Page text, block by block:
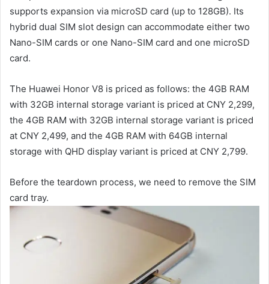
supports expansion via microSD card (up to 128GB). Its
hybrid dual SIM slot design can accommodate either two
Nano-SIM cards or one Nano-SIM card and one microSD
card.
The Huawei Honor V8 is priced as follows: the 4GB RAM
with 32GB internal storage variant is priced at CNY 2,299,
the 4GB RAM with 32GB internal storage variant is priced
at CNY 2,499, and the 4GB RAM with 64GB internal
storage with QHD display variant is priced at CNY 2,799.
Before the teardown process, we need to remove the SIM
card tray.